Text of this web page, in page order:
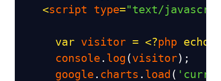
<script type="text/
var visitor = <?php echo
console . log (visitor);
google . charts . load (